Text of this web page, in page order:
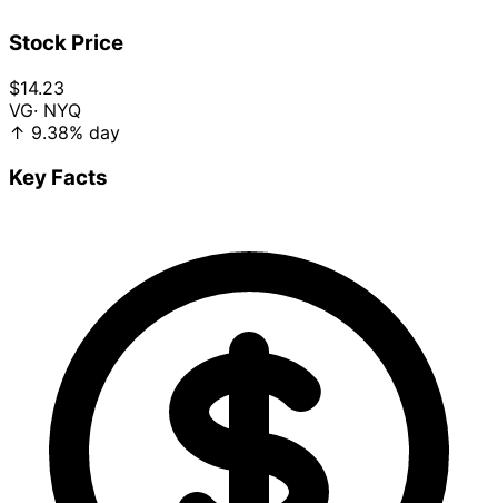
Stock Price
$14.23
VG· NYQ
↑ 9.38% day
Key Facts